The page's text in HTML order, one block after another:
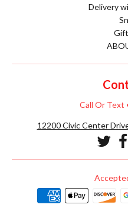
Delivery
Call Or Text
12200 Civic Center